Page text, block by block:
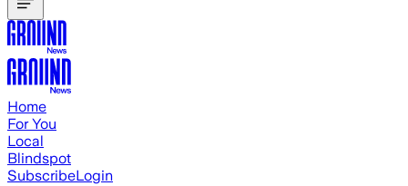
Home
For You
Local
Blindspot
SubscribeLogin